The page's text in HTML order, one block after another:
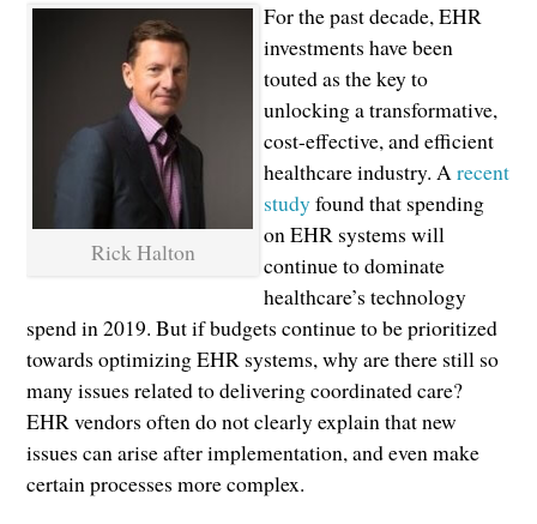
Rick Halton
For the past decade, EHR
investments have been
touted as the key to
unlocking a transformative,
cost-effective, and efficient
healthcare industry. Arecent
studyfound that spending
on EHR systems will
continue to dominate
healthcare’s technology
spend in 2019. But if budgets continue to be prioritized
towards optimizing EHR systems, why are there still so
many issues related to delivering coordinated care?
EHR vendors often do not clearly explain that new
issues can arise after implementation, and even make
certain processes more complex.